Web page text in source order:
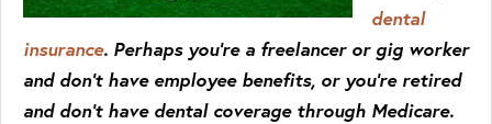
dental
insurance. Perhaps you’re a freelancer or gig worker
and don’t have employee benefits, or you’re retired
and don’t have dental coverage through Medicare.